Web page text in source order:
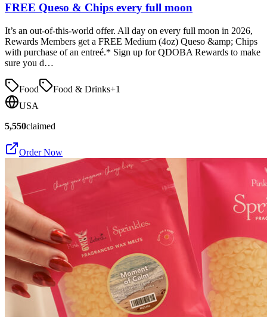
FREE Queso & Chips every full moon
It’s an out-of-this-world offer. All day on every full moon in 2026,
Rewards Members get a FREE Medium (4oz) Queso &amp; Chips
with purchase of an entreé.* Sign up for QDOBA Rewards to make
sure you d…
Food Food & Drinks+1
USA
5,550claimed
Order Now